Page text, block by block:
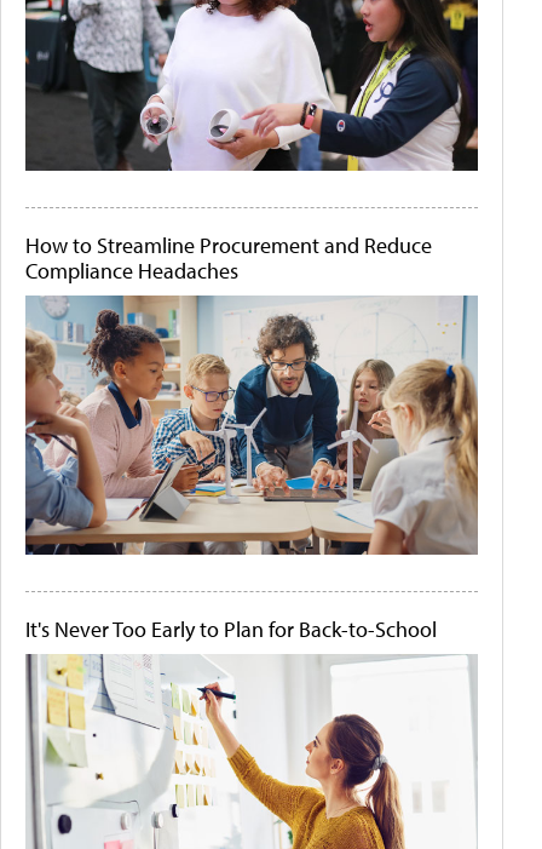
How to Streamline Procurement and Reduce
Compliance Headaches
It's Never Too Early to Plan for Back-to-School